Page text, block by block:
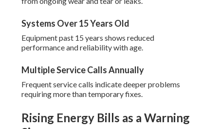
Systems Over 15 Years Old
Equipment past 15 years shows reduced
performance and reliability with age.
Multiple Service Calls Annually
Frequent service calls indicate deeper problems
requiring more than temporary fixes.
Rising Energy Bills as a Warning